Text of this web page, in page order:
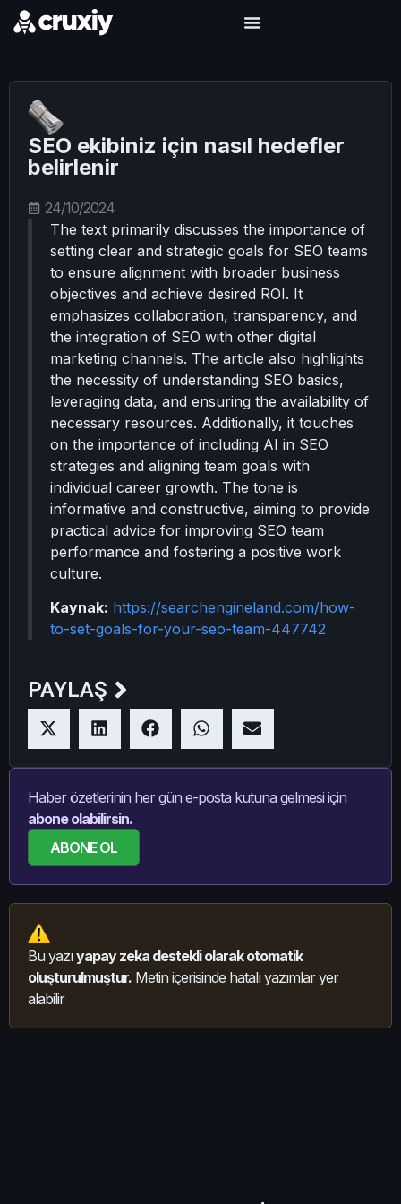
SEO ekibiniz için nasıl hedefler
belirlenir
24/10/2024
The text primarily discusses the importance of
setting clear and strategic goals for SEO teams
to ensure alignment with broader business
objectives and achieve desired ROI. It
emphasizes collaboration, transparency, and
the integration of SEO with other digital
marketing channels. The article also highlights
the necessity of understanding SEO basics,
leveraging data, and ensuring the availability of
necessary resources. Additionally, it touches
on the importance of including AI in SEO
strategies and aligning team goals with
individual career growth. The tone is
informative and constructive, aiming to provide
practical advice for improving SEO team
performance and fostering a positive work
culture.
Kaynak: https://searchengineland.com/how-
to-set-goals-for-your-seo-team-447742
PAYLAŞ
Haber özetlerinin her gün e-posta kutuna gelmesi için
abone olabilirsin.
ABONE OL
Bu yazıyapay zeka destekli olarak otomatik
oluşturulmuştur. Metin içerisinde hatalı yazımlar yer
alabilir